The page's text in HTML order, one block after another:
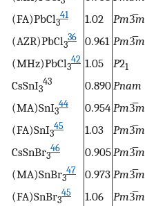
(FA)PbCl3
41 1.02 Pm3̅m
(AZR)PbCl3
36 0.961 Pm3̅m
(MHz)PbCl3
42 1.05 P21
CsSnI3
43 0.890Pnam
(MA)SnI3
44 0.954 Pm3̅m
(FA)SnI3
45 1.03 Pm3̅m
CsSnBr3
46 0.905Pm3̅m
(MA)SnBr3
47 0.973 Pm3̅m
(FA)SnBr3
45 1.06 Pm3̅m